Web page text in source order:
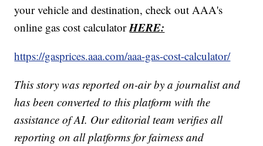
your vehicle and destination, check out AAA's
online gas cost calculatorHERE:
https://gasprices.aaa.com/aaa-gas-cost-calculator/
This story was reported on-air by a journalist and
has been converted to this platform with the
assistance of AI. Our editorial team verifies all
reporting on all platforms for fairness and